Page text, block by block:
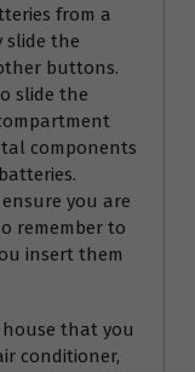
from a
slide the
buttons.
slide the
components
you are
remember to
insert them
that you
conditioner,